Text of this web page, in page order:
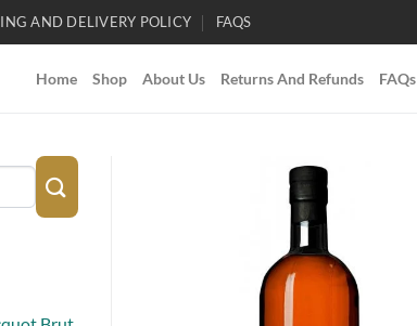
AND DELIVERY POLICY FAQS
Home Shop About Us Returns And Refunds FAQs